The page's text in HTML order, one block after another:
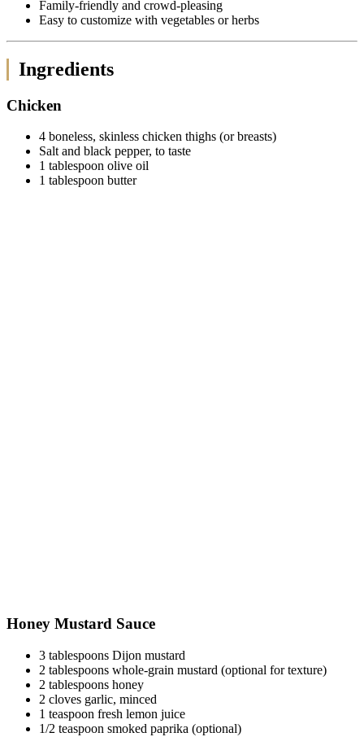
Family-friendly and crowd-pleasing
Easy to customize with vegetables or herbs
Ingredients
Chicken
4 boneless, skinless chicken thighs (or breasts)
Salt and black pepper, to taste
1 tablespoon olive oil
1 tablespoon butter
Honey Mustard Sauce
3 tablespoons Dijon mustard
2 tablespoons whole-grain mustard (optional for texture)
2 tablespoons honey
2 cloves garlic, minced
1 teaspoon fresh lemon juice
1/2 teaspoon smoked paprika (optional)